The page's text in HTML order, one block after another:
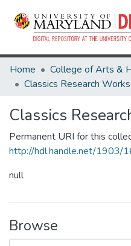
Home
Classics Research Works
Classics
Permanent URI for this
http://hdl.handle.net/1903/
null
Browse